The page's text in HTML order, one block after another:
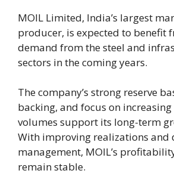
MOIL Limited, India’s largest
producer, is expected to benefit
demand from the steel and
sectors in the coming years.
The company’s strong reserve
backing, and focus on
volumes support its long-term
With improving realizations and
management, MOIL’s
remain stable.